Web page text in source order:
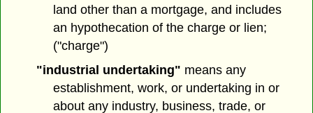
land other than a mortgage, and includes
an hypothecation of the charge or lien;
("charge")
"industrial undertaking" means any
establishment, work, or undertaking in or
about any industry, business, trade, or